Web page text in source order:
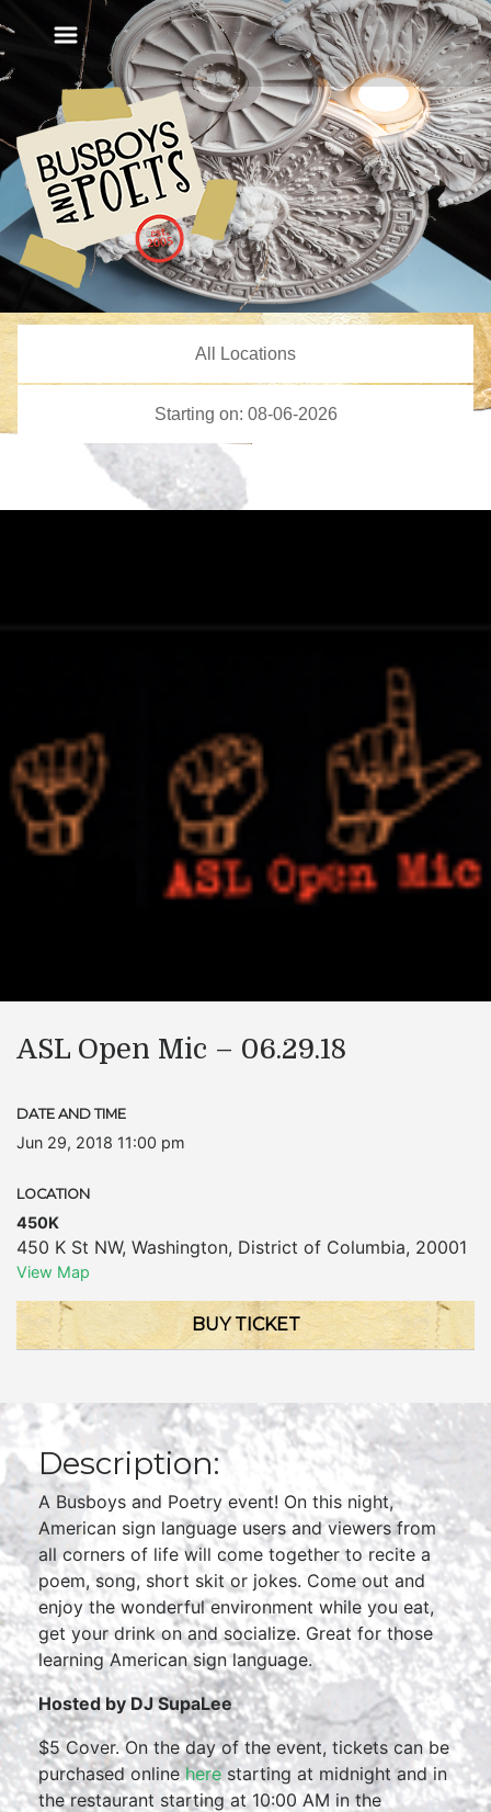
ASL Open Mic – 06.29.18
DATE AND TIME
Jun 29, 2018 11:00 pm
LOCATION
450K
450 K St NW, Washington, District of Columbia, 20001
View Map
BUY TICKET
Description:
A Busboys and Poetry event! On this night,
American sign language users and viewers from
all corners of life will come together to recite a
poem, song, short skit or jokes. Come out and
enjoy the wonderful environment while you eat,
get your drink on and socialize. Great for those
learning American sign language.
Hosted by DJ SupaLee
$5 Cover. On the day of the event, tickets can be
purchased onlineherestarting at midnight and in
the restaurant starting at 10:00 AM in the